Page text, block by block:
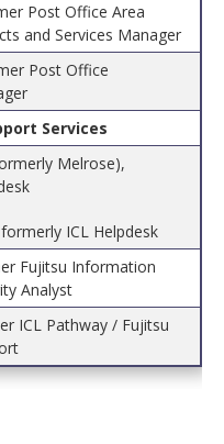
Post Office Area
and Services Manager
Post Office
Services
Melrose),
ICL Helpdesk
Fujitsu Information
Analyst
ICL Pathway / Fujitsu